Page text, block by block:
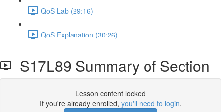
QoS Lab (29:16)
QoS Explanation (30:26)
S17L89 Summary of Section
Lesson content locked
If you're already enrolled, you'll need to login.